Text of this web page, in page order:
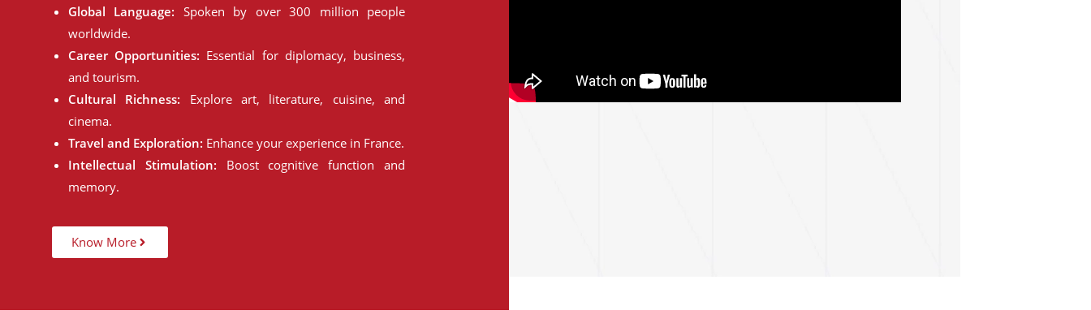
Global Language: Spoken by over 300 million people
worldwide.
Career Opportunities: Essential for diplomacy, business,
and tourism.
Cultural Richness: Explore art, literature, cuisine, and
cinema.
Travel and Exploration: Enhance your experience in France.
Intellectual Stimulation: Boost cognitive function and
memory.
Know More